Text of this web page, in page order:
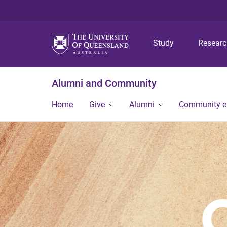
Study
Alumni and Community
Home Give Alumni Community